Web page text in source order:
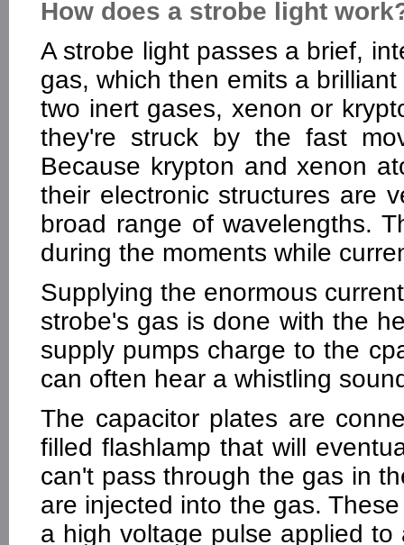
How does a strobe light
A strobe light passes a brief,
gas, which then emits a
two inert gases, xenon or
they're struck by the fast
Because krypton and xenon
their electronic structures are
broad range of wavelengths.
during the moments while
Supplying the enormous
strobe's gas is done with the
supply pumps charge to the
can often hear a whistling
The capacitor plates are
filled flashlamp that will
can't pass through the gas in
are injected into the gas.
a high voltage pulse applied